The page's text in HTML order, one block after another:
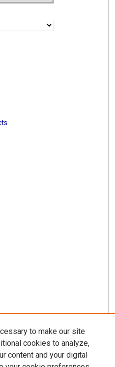
to make our site
cookies to analyze,
content and your digital